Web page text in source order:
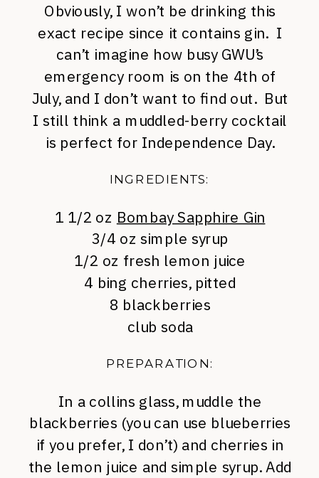
Obviously, I won’t be drinking this
exact recipe since it contains gin. I
can’t imagine how busy GWU’s
emergency room is on the 4th of
July, and I don’t want to find out. But
I still think a muddled-berry cocktail
is perfect for Independence Day.
INGREDIENTS:
1 1/2 oz Bombay Sapphire Gin
3/4 oz simple syrup
1/2 oz fresh lemon juice
4 bing cherries, pitted
8 blackberries
club soda
PREPARATION:
In a collins glass, muddle the
blackberries (you can use blueberries
if you prefer, I don’t) and cherries in
the lemon juice and simple syrup. Add